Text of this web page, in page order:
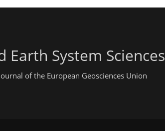
Earth System Sciences
of the European Geosciences Union